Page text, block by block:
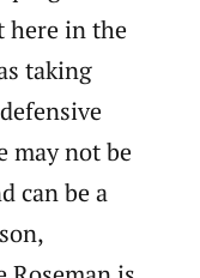
here in the
taking
may not be
can be a